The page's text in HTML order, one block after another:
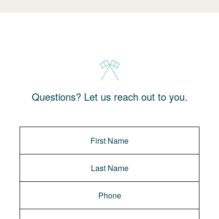
Questions? Let us reach out to you.